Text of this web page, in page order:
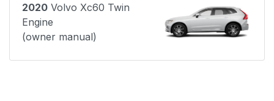
2020 Volvo Xc60 Twin
Engine
(owner manual)